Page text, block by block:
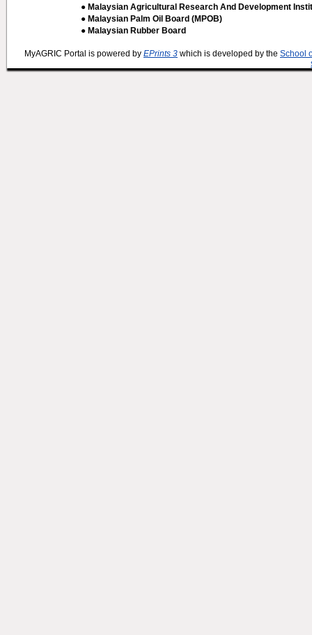
● Malaysian Agricultural Research And Development
● Malaysian Palm Oil Board (MPOB)
● Malaysian Rubber Board
MyAGRIC Portal is powered by EPrints 3 which is developed by the School